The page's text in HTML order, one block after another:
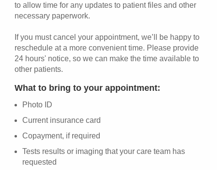
to allow time for any updates to patient files and other
necessary paperwork.
If you must cancel your appointment, we’ll be happy to
reschedule at a more convenient time. Please provide
24 hours' notice, so we can make the time available to
other patients.
What to bring to your appointment:
Photo ID
Current insurance card
Copayment, if required
Tests results or imaging that your care team has
requested